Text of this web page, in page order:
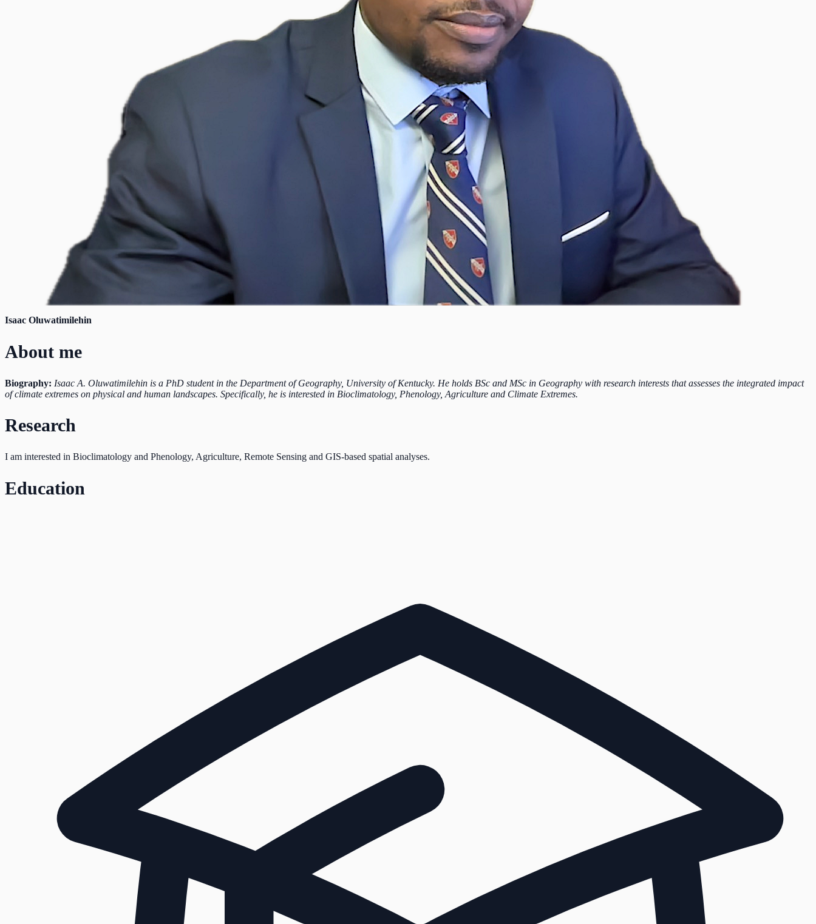
Isaac Oluwatimilehin
About me
Biography: Isaac A. Oluwatimilehin is a PhD student in the Department of Geography, University of Kentucky. He holds BSc and MSc in Geography with research interests that assesses the integrated impact
of climate extremes on physical and human landscapes. Specifically, he is interested in Bioclimatology, Phenology, Agriculture and Climate Extremes.
Research
I am interested in Bioclimatology and Phenology, Agriculture, Remote Sensing and GIS-based spatial analyses.
Education